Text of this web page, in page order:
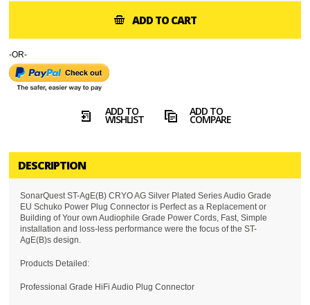
ADD TO CART
-OR-
ADD TO
WISHLIST
ADD TO
COMPARE
DESCRIPTION
SonarQuest ST-AgE(B) CRYO AG Silver Plated Series Audio Grade
EU Schuko Power Plug Connector is Perfect as a Replacement or
Building of Your own Audiophile Grade Power Cords, Fast, Simple
installation and loss-less performance were the focus of the ST-
AgE(B)s design.
Products Detailed:
Professional Grade HiFi Audio Plug Connector